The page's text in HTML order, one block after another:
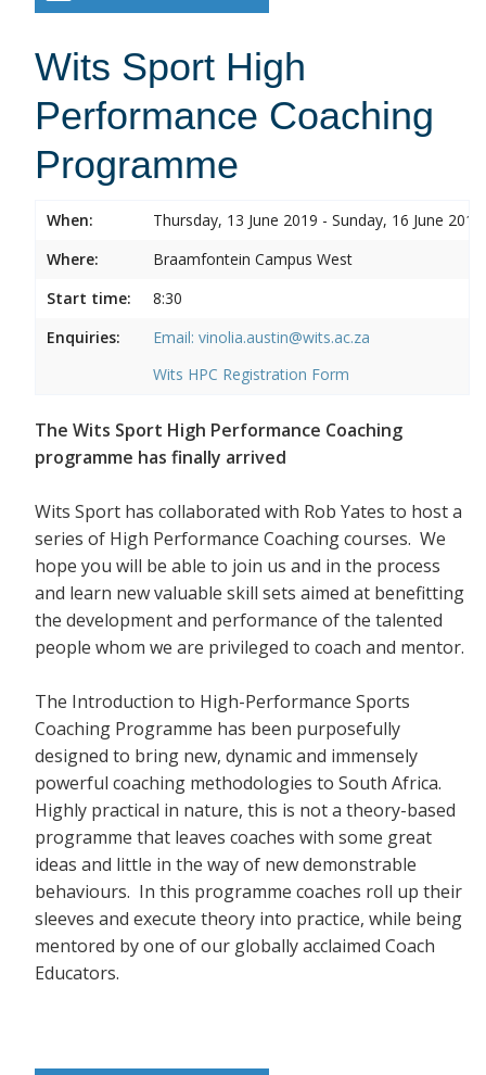
Wits Sport High
Performance Coaching
Programme
When:
Thursday, 13 June 2019 - Sunday, 16 June 2019
Where:
Braamfontein Campus West
Start time:
8:30
Enquiries:
Email: vinolia.austin@wits.ac.za
Wits HPC Registration Form
The Wits Sport High Performance Coaching
programme has finally arrived
Wits Sport has collaborated with Rob Yates to host a
series of High Performance Coaching courses. We
hope you will be able to join us and in the process
and learn new valuable skill sets aimed at benefitting
the development and performance of the talented
people whom we are privileged to coach and mentor.
The Introduction to High-Performance Sports
Coaching Programme has been purposefully
designed to bring new, dynamic and immensely
powerful coaching methodologies to South Africa.
Highly practical in nature, this is not a theory-based
programme that leaves coaches with some great
ideas and little in the way of new demonstrable
behaviours. In this programme coaches roll up their
sleeves and execute theory into practice, while being
mentored by one of our globally acclaimed Coach
Educators.